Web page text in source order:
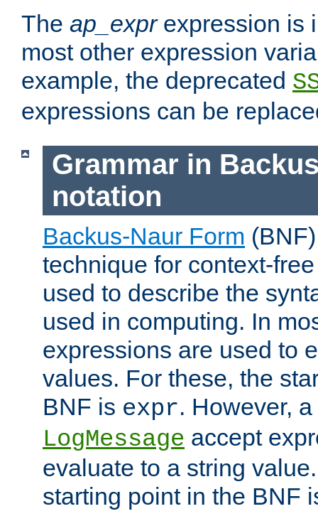
The ap_exprexpression is
most other expression
example, the deprecated
expressions can be
Grammar in
notation
Backus-Naur Form
technique for context-
used to describe the
used in computing. In
expressions are used to
values. For these, the
BNF is expr. However,
LogMessage accept
evaluate to a string
starting point in the BNF